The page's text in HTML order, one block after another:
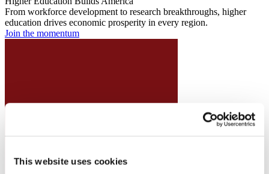
This website uses cookies
From workforce development to research breakthroughs, higher
education drives economic prosperity in every region.
Join the momentum